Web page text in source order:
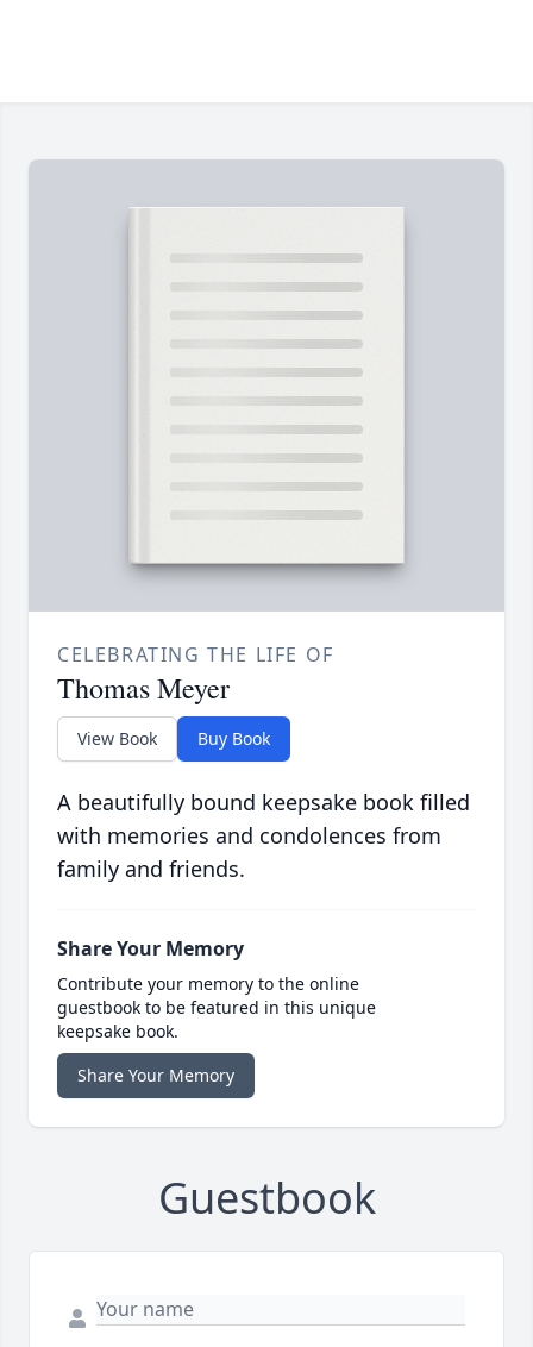
CELEBRATING THE LIFE OF
Thomas Meyer
View Book Buy Book
A beautifully bound keepsake book filled
with memories and condolences from
family and friends.
Share Your Memory
Contribute your memory to the online
guestbook to be featured in this unique
keepsake book.
Share Your Memory
Guestbook